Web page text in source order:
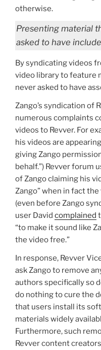
otherwise.
Presenting material
asked to have
By syndicating videos
video library to feature
never asked to have
Zango’s syndication of
numerous complaints
videos to Revver. For
his videos are
giving Zango
behalf.”) Revver forum
of Zango claiming his
Zango” when in fact
(even before Zango
user David complained
“to make it sound like
the video free.”
In response, Revver
ask Zango to remove
authors specifically so
do nothing to cure the
that users install its
materials widely
Furthermore, such
Revver content